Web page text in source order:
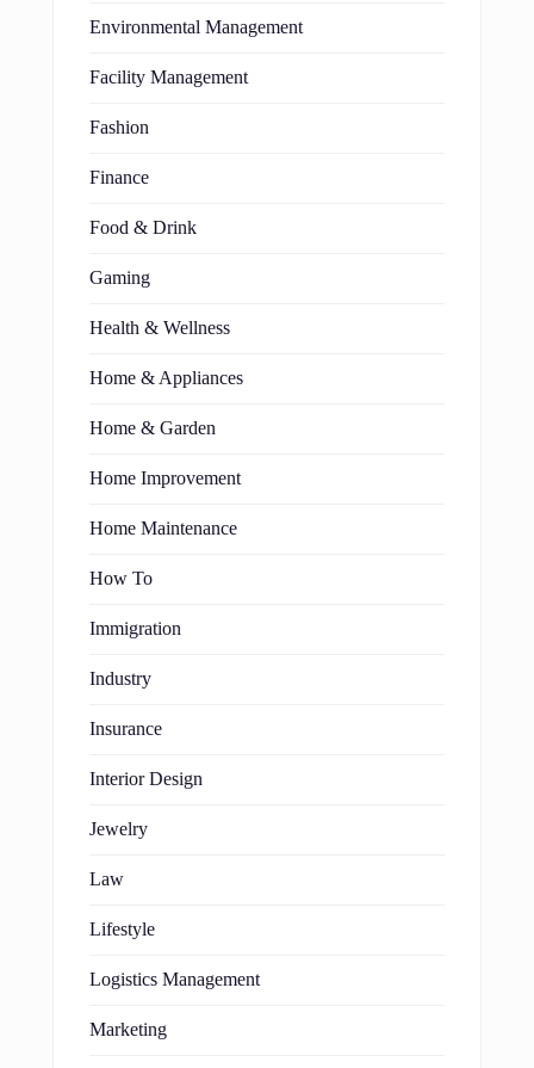
Environmental Management
Facility Management
Fashion
Finance
Food & Drink
Gaming
Health & Wellness
Home & Appliances
Home & Garden
Home Improvement
Home Maintenance
How To
Immigration
Industry
Insurance
Interior Design
Jewelry
Law
Lifestyle
Logistics Management
Marketing